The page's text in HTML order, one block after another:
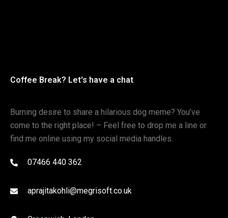
Coffee Break? Let's have a chat
Burning desire to share a hilarious dog meme? You’ve
come to the right place! – Feel free to drop me a line or
find me online using my social media handles.
07466 440 362
aprajitakohli@megrisoft.co.uk